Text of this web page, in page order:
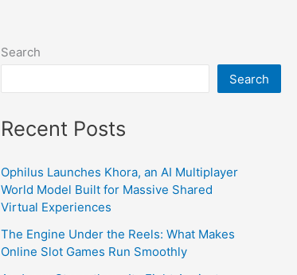
Search
Search
Recent Posts
Ophilus Launches Khora, an AI Multiplayer
World Model Built for Massive Shared
Virtual Experiences
The Engine Under the Reels: What Makes
Online Slot Games Run Smoothly